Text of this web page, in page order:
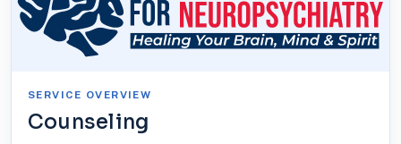
SERVICE OVERVIEW
Counseling